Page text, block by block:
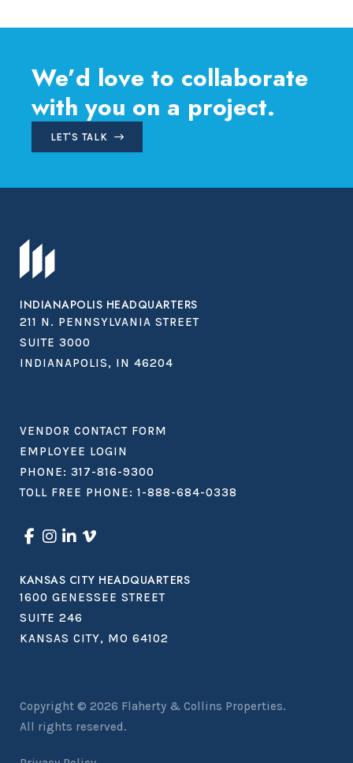
We’d love to collaborate
with you on a project.
LET'S TALK
INDIANAPOLIS HEADQUARTERS
211 N. PENNSYLVANIA STREET
SUITE 3000
INDIANAPOLIS, IN 46204
VENDOR CONTACT FORM
EMPLOYEE LOGIN
PHONE: 317-816-9300
TOLL FREE PHONE: 1-888-684-0338
KANSAS CITY HEADQUARTERS
1600 GENESSEE STREET
SUITE 246
KANSAS CITY, MO 64102
Copyright © 2026 Flaherty & Collins Properties.
All rights reserved.